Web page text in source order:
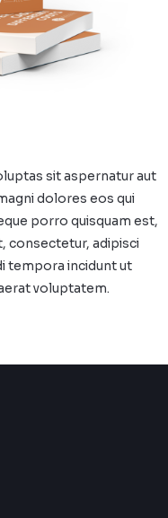
sit aspernatur aut
dolores eos qui
porro quisquam est,
consectetur, adipisci
tempora incidunt ut
voluptatem.